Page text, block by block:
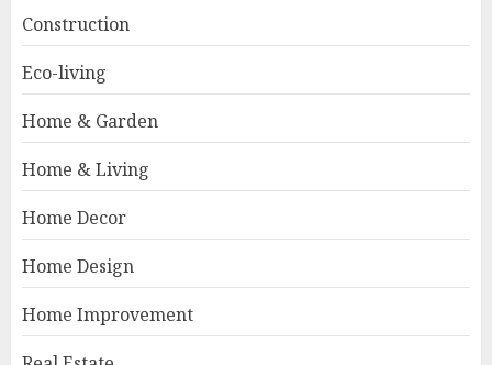
Construction
Eco-living
Home & Garden
Home & Living
Home Decor
Home Design
Home Improvement